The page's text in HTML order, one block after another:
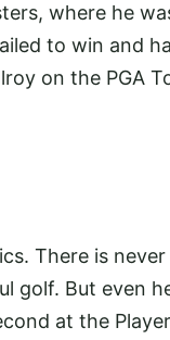
where he
to win and
on the PGA
There is
golf. But even
at the